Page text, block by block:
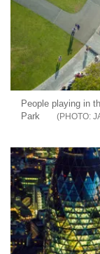
People playing in
Park